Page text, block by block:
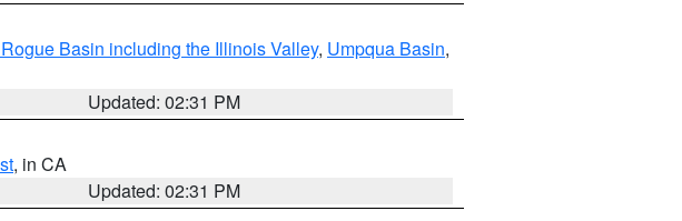
Basin including the Illinois Valley, Umpqua Basin,
Updated: 02:31 PM
, in CA
Updated: 02:31 PM